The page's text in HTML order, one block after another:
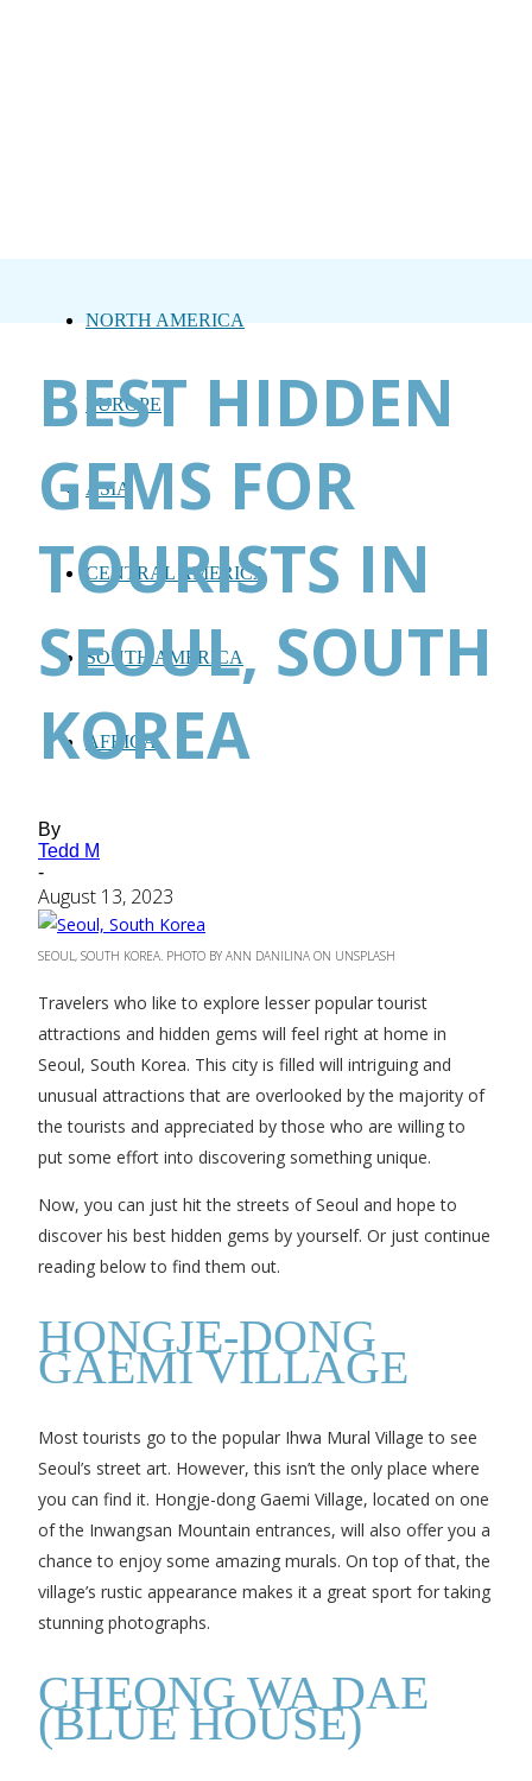
NORTH AMERICA
EUROPE
ASIA
CENTRAL AMERICA
SOUTH AMERICA
AFRICA
BEST HIDDEN
GEMS FOR
TOURISTS IN
SEOUL, SOUTH
KOREA
By
Tedd M
-
August 13, 2023
SEOUL, SOUTH KOREA. PHOTO BY ANN DANILINA ON UNSPLASH
Travelers who like to explore lesser popular tourist
attractions and hidden gems will feel right at home in
Seoul, South Korea. This city is filled will intriguing and
unusual attractions that are overlooked by the majority of
the tourists and appreciated by those who are willing to
put some effort into discovering something unique.
Now, you can just hit the streets of Seoul and hope to
discover his best hidden gems by yourself. Or just continue
reading below to find them out.
HONGJE-DONG
GAEMI VILLAGE
Most tourists go to the popular Ihwa Mural Village to see
Seoul’s street art. However, this isn’t the only place where
you can find it. Hongje-dong Gaemi Village, located on one
of the Inwangsan Mountain entrances, will also offer you a
chance to enjoy some amazing murals. On top of that, the
village’s rustic appearance makes it a great sport for taking
stunning photographs.
CHEONG WA DAE
(BLUE HOUSE)